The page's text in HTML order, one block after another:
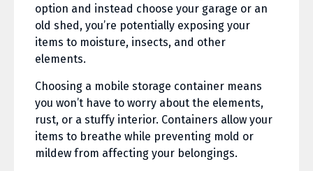
option and instead choose your garage or an
old shed, you’re potentially exposing your
items to moisture, insects, and other
elements.
Choosing a mobile storage container means
you won’t have to worry about the elements,
rust, or a stuffy interior. Containers allow your
items to breathe while preventing mold or
mildew from affecting your belongings.